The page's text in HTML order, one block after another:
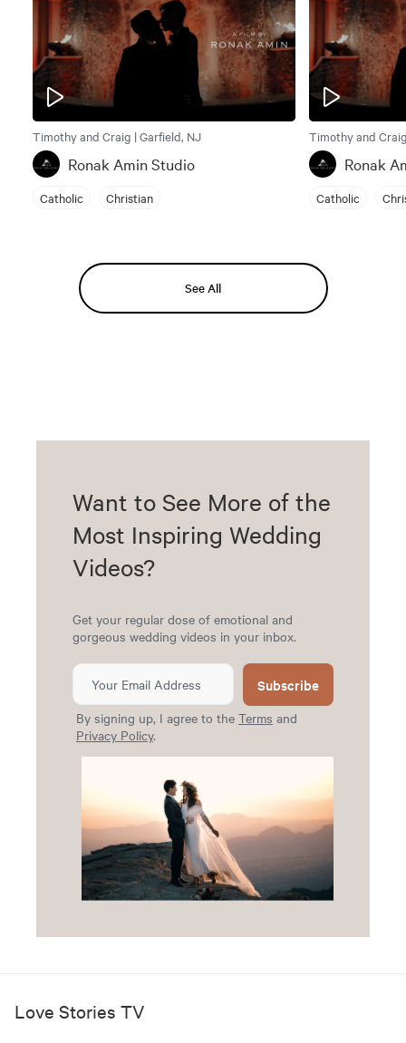
Timothy and Craig | Garfield, NJ
Ronak Amin Studio
Catholic Christian
Timothy and
Ronak
Catholic
See All
Want to See More of the
Most Inspiring Wedding
Videos?
Get your regular dose of emotional and
gorgeous wedding videos in your inbox.
Subscribe
By signing up, I agree to the Terms and
Privacy Policy.
Love Stories TV